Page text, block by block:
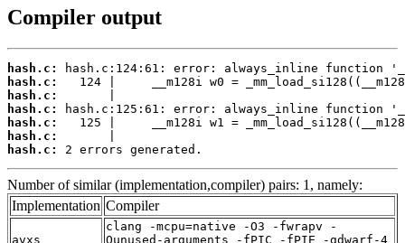
Compiler output
hash.c:
hash.c:
hash.c:
hash.c:
hash.c:
hash.c:
hash.c:
2 errors generated.
Number of similar (implementation,compiler) pairs: 1, namely:
Implementation Compiler
avxs
clang -mcpu=native -O3 -fwrapv -
Qunused-arguments -fPIC -fPIE -gdwarf-4